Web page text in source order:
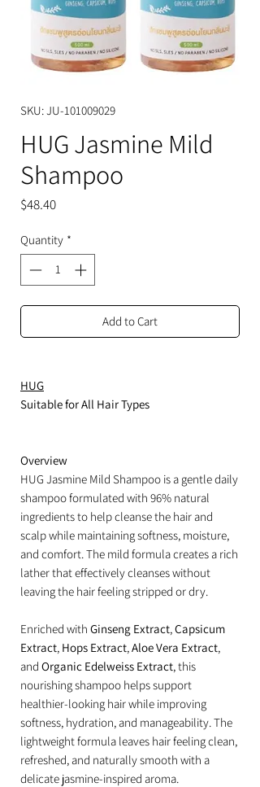
SKU: JU-101009029
HUG Jasmine Mild
Shampoo
$48.40Price
Quantity *
Add to Cart
HUG
Suitable for All Hair Types
Overview
HUG Jasmine Mild Shampoo is a gentle daily
shampoo formulated with 96% natural
ingredients to help cleanse the hair and
scalp while maintaining softness, moisture,
and comfort. The mild formula creates a rich
lather that effectively cleanses without
leaving the hair feeling stripped or dry.
Enriched with Ginseng Extract, Capsicum
Extract, Hops Extract, Aloe Vera Extract,
and Organic Edelweiss Extract, this
nourishing shampoo helps support
healthier-looking hair while improving
softness, hydration, and manageability. The
lightweight formula leaves hair feeling clean,
refreshed, and naturally smooth with a
delicate jasmine-inspired aroma.